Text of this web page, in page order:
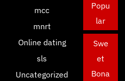
mcc
mnrt
Online dating
sls
Uncategorized
Popu
lar
Swe
et
Bona